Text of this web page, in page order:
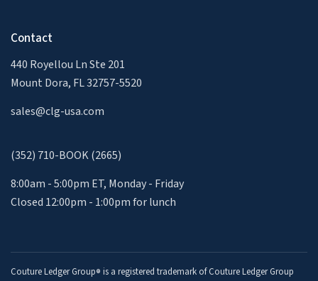
Contact
440 Royellou Ln Ste 201
Mount Dora, FL 32757-5520
sales@clg-usa.com
(352) 710-BOOK (2665)
8:00am - 5:00pm ET, Monday - Friday
Closed 12:00pm - 1:00pm for lunch
Couture Ledger Group® is a registered trademark of Couture Ledger Group